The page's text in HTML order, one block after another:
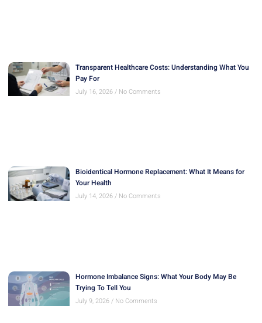
Transparent Healthcare Costs: Understanding What You
Pay For
July 16, 2026 No Comments
Bioidentical Hormone Replacement: What It Means for
Your Health
July 14, 2026 No Comments
Hormone Imbalance Signs: What Your Body May Be
Trying To Tell You
July 9, 2026 No Comments